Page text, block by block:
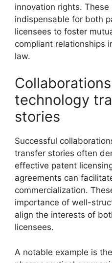
innovation rights. These
indispensable for both
licensees to foster
compliant relationships
law.
technology
stories
Successful
transfer stories often
effective patent
agreements can
commercialization.
importance of well-
align the interests of
licensees.
A notable example is